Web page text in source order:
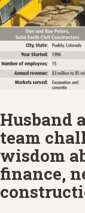
Husband
team
wisdom
finance,